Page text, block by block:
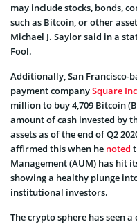
may include stocks, bonds,
such as Bitcoin, or other
Michael J. Saylor said in a
Fool.
Additionally, San Francisco-
payment companySquare Inc
million to buy 4,709 Bitcoin (
amount of cash invested by
assets as of the end of Q2
affirmed this when he noted
Management (AUM) has hit
showing a healthy plunge
institutional investors.
The crypto sphere has seen